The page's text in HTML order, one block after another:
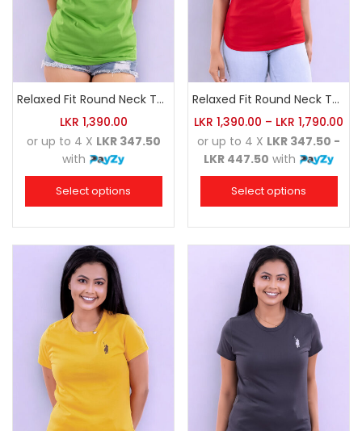
Relaxed Fit Round Neck Tee Luminous Green
LKR 1,390.00
or up to 4 X LKR 347.50
with
Select options
Relaxed Fit Round Neck Tee Red
LKR 1,390.00 – LKR 1,790.00
or up to 4 X LKR 347.50 -
LKR 447.50 with
Select options